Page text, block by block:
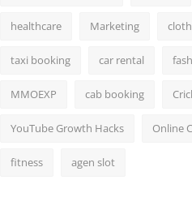
healthcare Marketing
taxi booking car rental
MMOEXP cab booking
YouTube Growth Hacks Online
fitness agen slot